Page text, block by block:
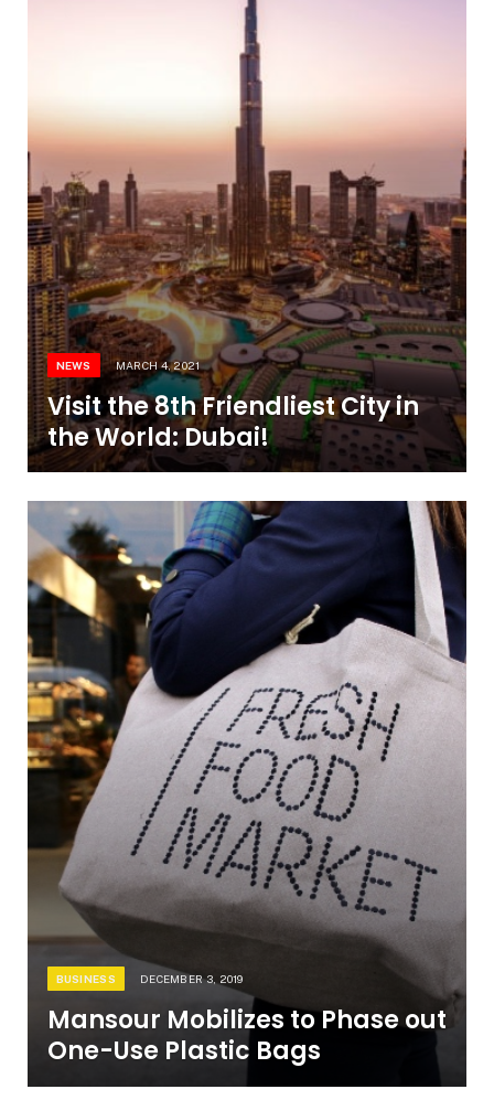
NEWS MARCH 4, 2021
Visit the 8th Friendliest City in
the World: Dubai!
BUSINESS DECEMBER 3, 2019
Mansour Mobilizes to Phase out
One-Use Plastic Bags